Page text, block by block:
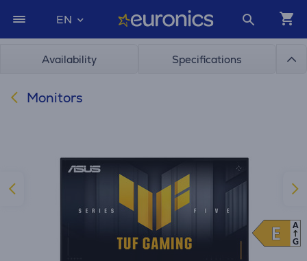
EN
Availability Specifications
Monitors
E
E
A
G